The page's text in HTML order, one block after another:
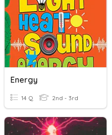
Energy
14 Q 2nd - 3rd